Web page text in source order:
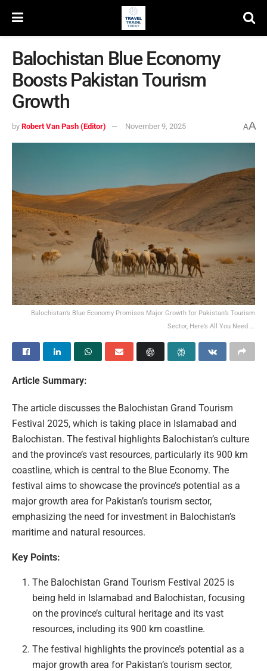
Balochistan Blue Economy
Boosts Pakistan Tourism
Growth
by Robert Van Pash (Editor) November 9, 2025 AA
Balochistan’s Blue Economy Promises Major Growth for Pakistan’s Tourism
Sector, Here’s All You Need ...
Article Summary:
The article discusses the Balochistan Grand Tourism
Festival 2025, which is taking place in Islamabad and
Balochistan. The festival highlights Balochistan’s culture
and the province’s vast resources, particularly its 900 km
coastline, which is central to the Blue Economy. The
festival aims to showcase the province’s potential as a
major growth area for Pakistan’s tourism sector,
emphasizing the need for investment in Balochistan’s
maritime and natural resources.
Key Points:
The Balochistan Grand Tourism Festival 2025 is
being held in Islamabad and Balochistan, focusing
on the province’s cultural heritage and its vast
resources, including its 900 km coastline.
The festival highlights the province’s potential as a
major growth area for Pakistan’s tourism sector,